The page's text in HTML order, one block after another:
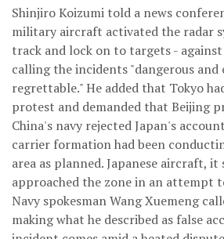
Shinjiro Koizumi told a news
military aircraft activated the radar
track and lock on to targets - against
calling the incidents "dangerous and
regrettable." He added that Tokyo
protest and demanded that Beijing
China's navy rejected Japan's
carrier formation had been
area as planned. Japanese aircraft, it
approached the zone in an attempt
Navy spokesman Wang Xuemeng
making what he described as false